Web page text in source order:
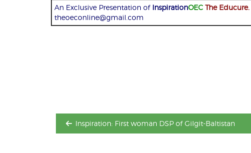
An Exclusive Presentation of InspirationOEC The Educure.
theoeconline@gmail.com
Inspiration: First woman DSP of Gilgit-Baltistan